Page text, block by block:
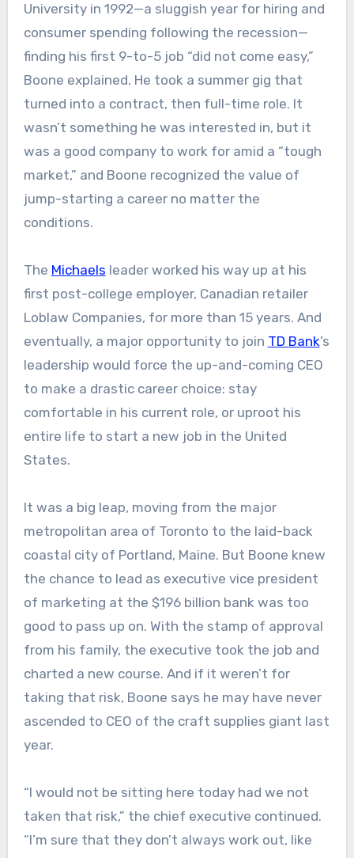
University in 1992—a sluggish year for hiring and
consumer spending following the recession—
finding his first 9-to-5 job “did not come easy,”
Boone explained. He took a summer gig that
turned into a contract, then full-time role. It
wasn’t something he was interested in, but it
was a good company to work for amid a “tough
market,” and Boone recognized the value of
jump-starting a career no matter the
conditions.
The Michaels leader worked his way up at his
first post-college employer, Canadian retailer
Loblaw Companies, for more than 15 years. And
eventually, a major opportunity to join TD Bank’s
leadership would force the up-and-coming CEO
to make a drastic career choice: stay
comfortable in his current role, or uproot his
entire life to start a new job in the United
States.
It was a big leap, moving from the major
metropolitan area of Toronto to the laid-back
coastal city of Portland, Maine. But Boone knew
the chance to lead as executive vice president
of marketing at the $196 billion bank was too
good to pass up on. With the stamp of approval
from his family, the executive took the job and
charted a new course. And if it weren’t for
taking that risk, Boone says he may have never
ascended to CEO of the craft supplies giant last
year.
“I would not be sitting here today had we not
taken that risk,” the chief executive continued.
“I’m sure that they don’t always work out, like